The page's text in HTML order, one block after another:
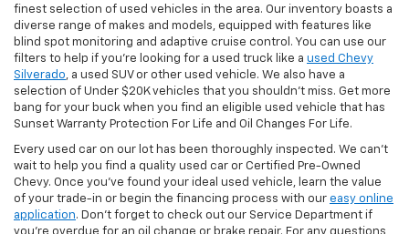
finest selection of used vehicles in the area. Our inventory boasts a
diverse range of makes and models, equipped with features like
blind spot monitoring and adaptive cruise control. You can use our
filters to help if you're looking for a used truck like a used Chevy
Silverado, a used SUV or other used vehicle. We also have a
selection of Under $20K vehicles that you shouldn't miss. Get more
bang for your buck when you find an eligible used vehicle that has
Sunset Warranty Protection For Life and Oil Changes For Life.
Every used car on our lot has been thoroughly inspected. We can't
wait to help you find a quality used car or Certified Pre-Owned
Chevy. Once you’ve found your ideal used vehicle, learn the value
of your trade-in or begin the financing process with our easy online
application. Don't forget to check out our Service Department if
you're overdue for an oil change or brake repair. For any questions